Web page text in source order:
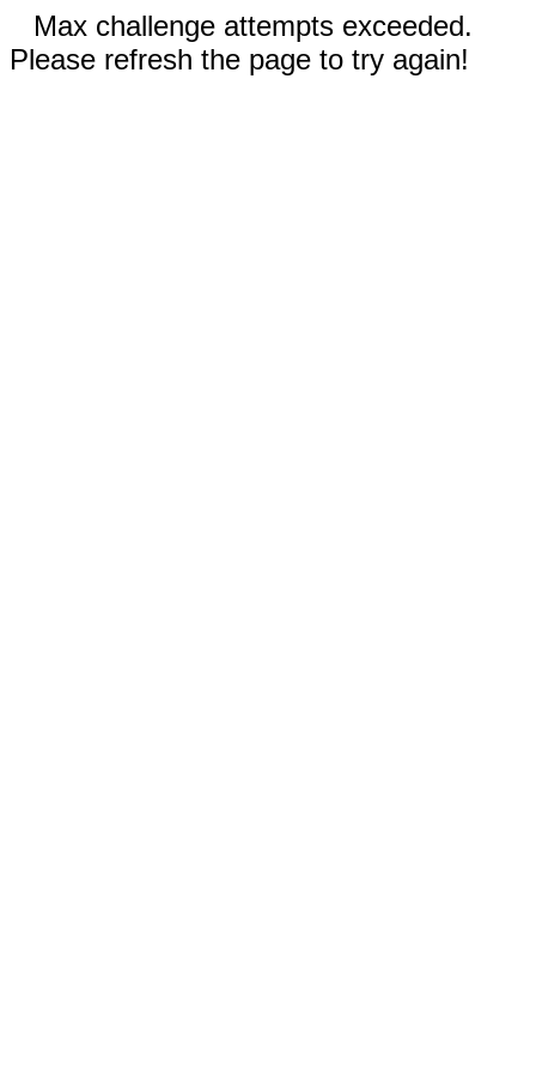
Max challenge attempts exceeded.
Please refresh the page to try again!